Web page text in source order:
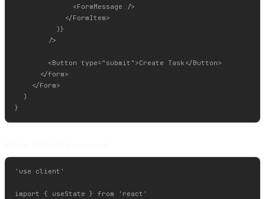
              <FormMessage />
            </FormItem>
          )}
        />
        <Button type="submit">Create Task</Button>
      </form>
    </Form>
  )
'use client'
import { useState } from 'react'